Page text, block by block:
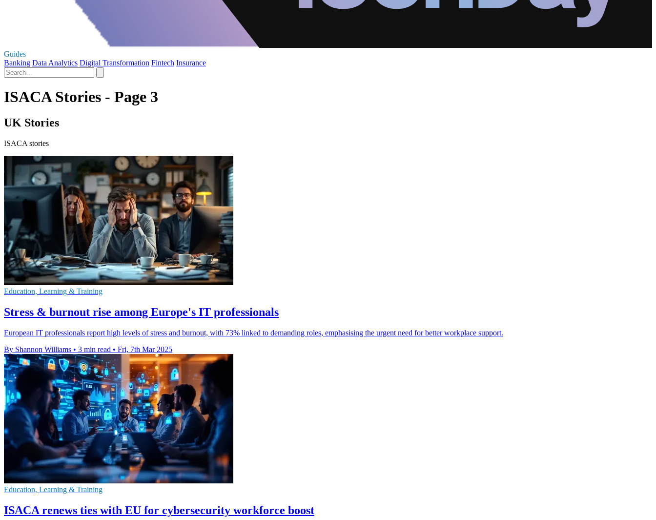
Guides
Banking Data Analytics Digital Transformation Fintech Insurance
ISACA Stories - Page 3
UK Stories
ISACA stories
Education, Learning & Training
Stress & burnout rise among Europe's IT professionals
European IT professionals report high levels of stress and burnout, with 73% linked to demanding roles, emphasising the urgent need for better workplace support.
By Shannon Williams • 3 min read • Fri, 7th Mar 2025
Education, Learning & Training
ISACA renews ties with EU for cybersecurity workforce boost